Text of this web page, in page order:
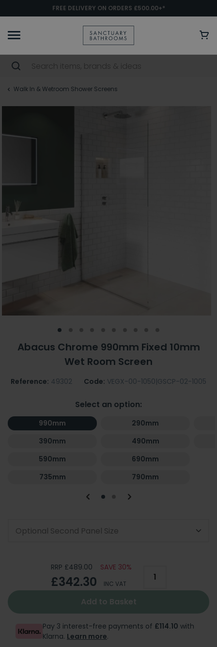
FREE DELIVERY ON ORDERS £500.00+*
Walk In & Wetroom Shower Screens
Abacus Chrome 990mm Fixed 10mm
Wet Room Screen
Reference: 49302 Code: VEGX-00-1050|GSCP-02-1005
Select an option:
990mm
290mm
390mm
490mm
590mm
690mm
735mm
790mm
Optional Second Panel Size
RRP £489.00 SAVE 30%
£342.30 INC VAT
Add to Basket
Pay 3 interest-free payments of £114.10 with
Klarna. Learn more.